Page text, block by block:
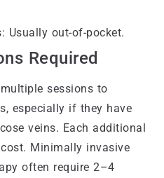
Usually out-of-pocket.
Required
sessions to
especially if they have
veins. Each additional
Minimally invasive
often require 2–4